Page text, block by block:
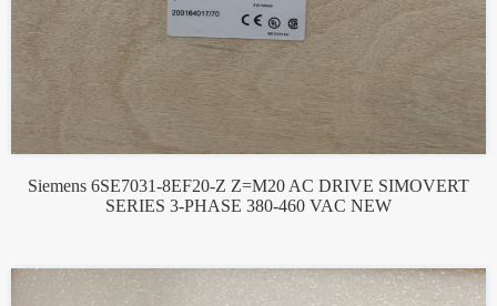
Siemens 6SE7031-8EF20-Z Z=M20 AC DRIVE SIMOVERT
SERIES 3-PHASE 380-460 VAC NEW